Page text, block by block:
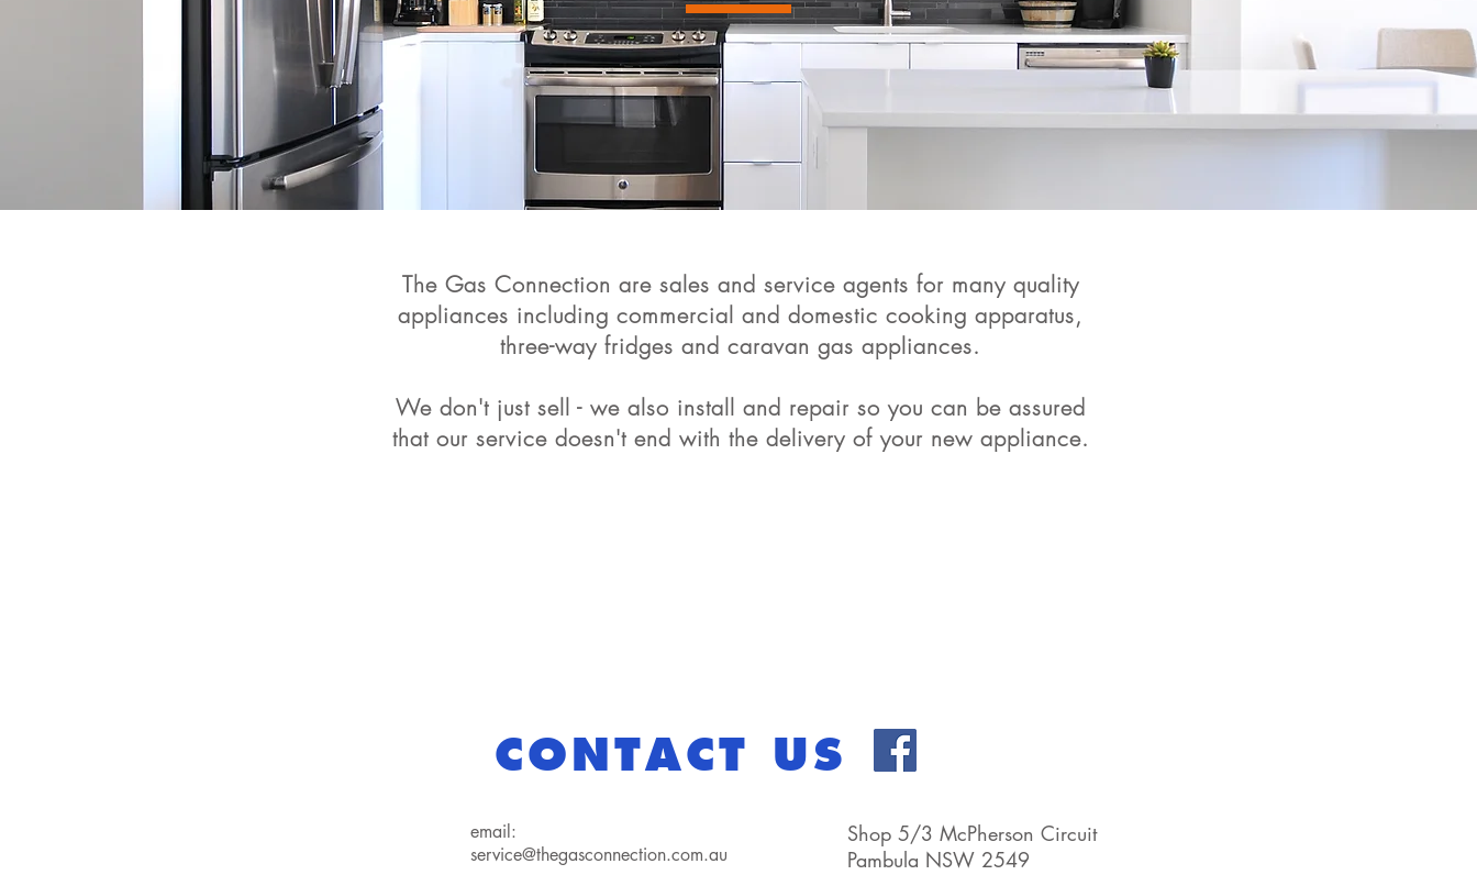
The Gas Connection are sales and service agents for many quality
appliances including commercial and domestic cooking apparatus,
three-way fridges and caravan gas appliances.
We don't just sell - we also install and repair so you can be assured
that our service doesn't end with the delivery of your new appliance.
CONTACT US
email:
service@thegasconnection.com.au
Shop 5/3 McPherson Circuit
Pambula NSW 2549